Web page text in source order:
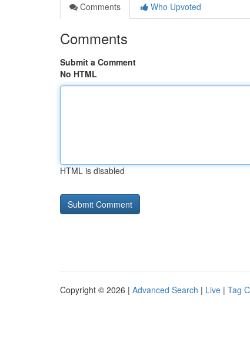
Comments
Who Upvoted
Comments
Submit a Comment
No HTML
HTML is disabled
Copyright © 2026 | Advanced Search | Live | Tag